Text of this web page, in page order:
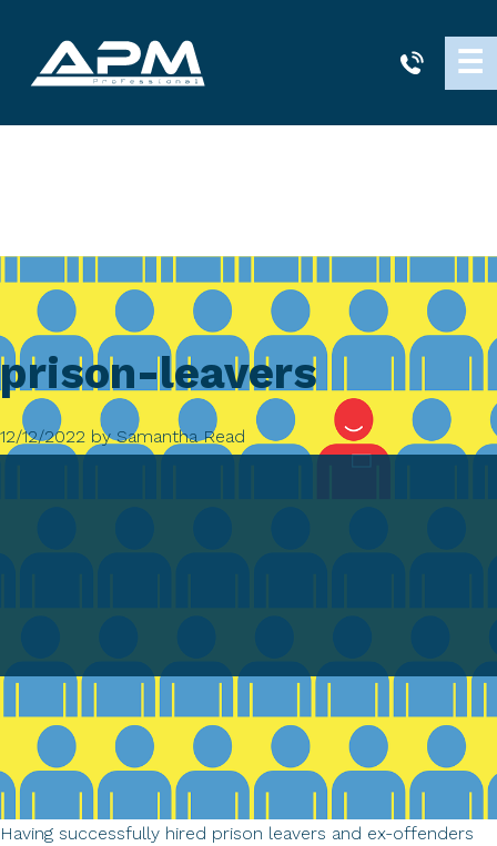
☰
prison-leavers
12/12/2022 bySamantha Read
Having successfully hired prison leavers and ex-offenders